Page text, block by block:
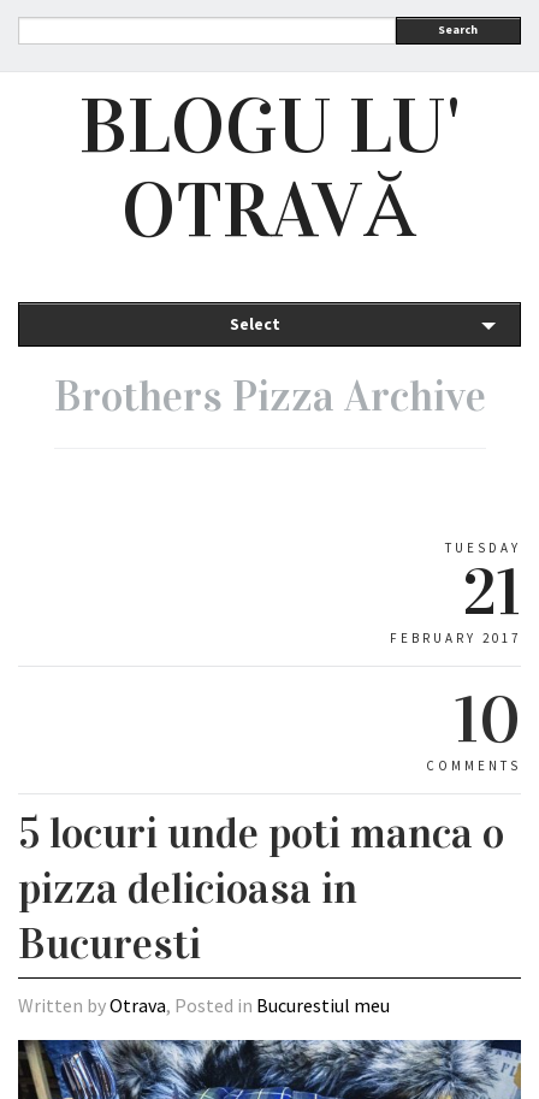
Search
BLOGU LU'
OTRAVĂ
Select
Brothers Pizza Archive
TUESDAY
21
FEBRUARY 2017
10
COMMENTS
5 locuri unde poti manca o
pizza delicioasa in
Bucuresti
Written byOtrava, Posted in Bucurestiul meu